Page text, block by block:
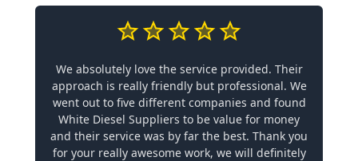
We absolutely love the service provided. Their
approach is really friendly but professional. We
went out to five different companies and found
White Diesel Suppliers to be value for money
and their service was by far the best. Thank you
for your really awesome work, we will definitely